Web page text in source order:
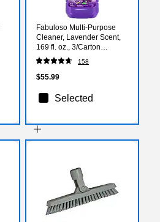
Fabuloso Multi-Purpose
Cleaner, Lavender Scent,
169 fl. oz., 3/Carton
(153122)
158
$55.99
Selected